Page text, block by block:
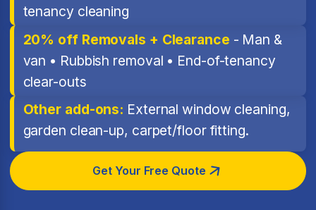
tenancy cleaning
20% off Removals + Clearance - Man &
van • Rubbish removal • End-of-tenancy
clear-outs
Other add-ons: External window cleaning,
garden clean-up, carpet/floor fitting.
Get Your Free Quote